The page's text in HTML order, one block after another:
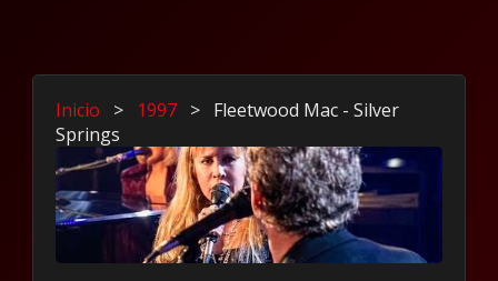
Inicio > 1997 > Fleetwood Mac - Silver
Springs